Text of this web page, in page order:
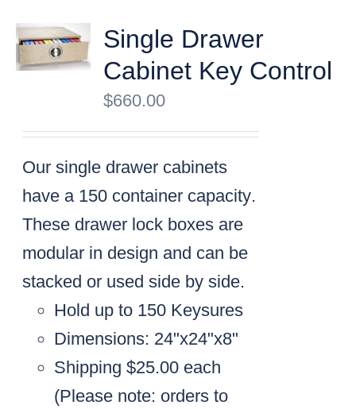
Single Drawer
Cabinet Key Control
$660.00
Our single drawer cabinets
have a 150 container capacity.
These drawer lock boxes are
modular in design and can be
stacked or used side by side.
Hold up to 150 Keysures
Dimensions: 24"x24"x8"
Shipping $25.00 each
(Please note: orders to